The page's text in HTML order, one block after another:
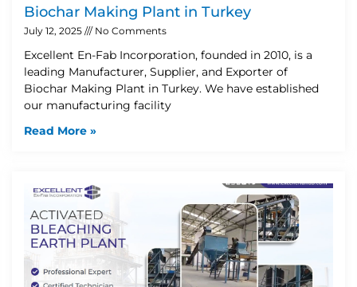
Biochar Making Plant in Turkey
July 12, 2025 No Comments
Excellent En-Fab Incorporation, founded in 2010, is a
leading Manufacturer, Supplier, and Exporter of
Biochar Making Plant in Turkey. We have established
our manufacturing facility
Read More »